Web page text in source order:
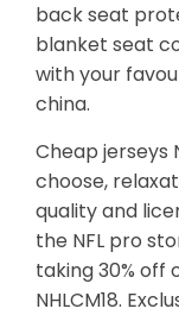
back seat
blanket seat
with your
china.
Cheap jerseys
choose,
quality and
the NFL pro
taking 30% off
NHLCM18.